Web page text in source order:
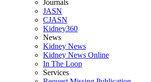
Journals
JASN
CJASN
Kidney360
News
Kidney News
Kidney News Online
In The Loop
Services